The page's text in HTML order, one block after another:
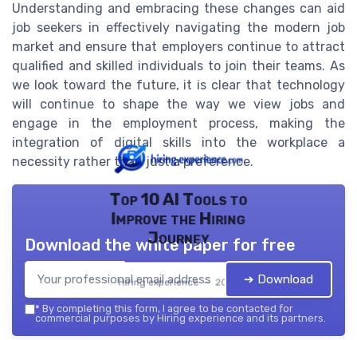
Understanding and embracing these changes can aid
job seekers in effectively navigating the modern job
market and ensure that employers continue to attract
qualified and skilled individuals to join their teams. As
we look toward the future, it is clear that technology
will continue to shape the way we view jobs and
engage in the employment process, making the
integration of digital skills into the workplace a
necessity rather than just a preference.
Top 10 AI Tools to
Improve the Hiring
Journey
Hiring experience — 2026
Download the white paper for free
➔ Download
* By completing this form, I agree to be contacted for
commercial purposes by Hiring experience and its partners.